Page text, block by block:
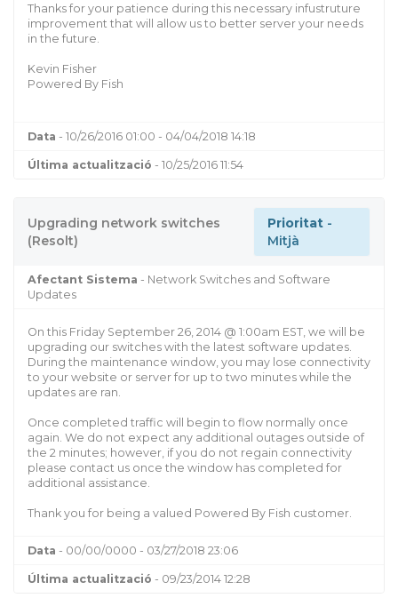
Thanks for your patience during this necessary infustruture
improvement that will allow us to better server your needs
in the future.
Kevin Fisher
Powered By Fish
Data - 10/26/2016 01:00 - 04/04/2018 14:18
Última actualització - 10/25/2016 11:54
Upgrading network switches
(Resolt)
Prioritat-
Mitjà
Afectant Sistema - Network Switches and Software
Updates
On this Friday September 26, 2014 @ 1:00am EST, we will be
upgrading our switches with the latest software updates.
During the maintenance window, you may lose connectivity
to your website or server for up to two minutes while the
updates are ran.
Once completed traffic will begin to flow normally once
again. We do not expect any additional outages outside of
the 2 minutes; however, if you do not regain connectivity
please contact us once the window has completed for
additional assistance.
Thank you for being a valued Powered By Fish customer.
Data - 00/00/0000 - 03/27/2018 23:06
Última actualització - 09/23/2014 12:28